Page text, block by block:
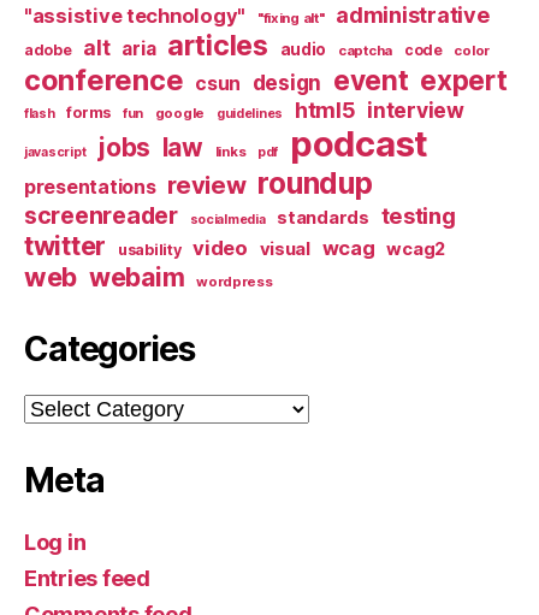
"assistive technology" "fixing alt" administrative
adobe alt aria articles audio captcha code color
conference csun design event expert
flash forms fun google guidelines html5 interview
javascript jobs law links pdf podcast
presentations review roundup
screenreader socialmedia standards testing
twitter usability video visual wcag wcag2
web webaim wordpress
Categories
Categories
Meta
Log in
Entries feed